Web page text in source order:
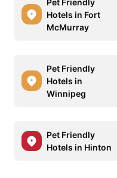
Hotels in Fort
McMurray
Pet Friendly
Hotels in
Winnipeg
Pet Friendly
Hotels in Hinton